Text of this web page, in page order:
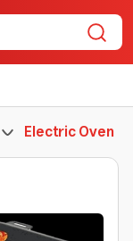
Electric Oven